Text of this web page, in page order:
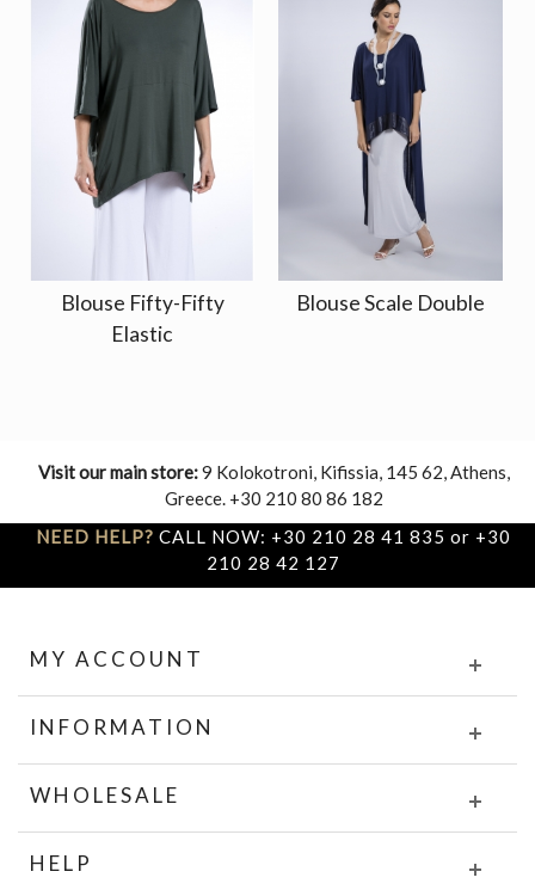
Blouse Fifty-Fifty
Elastic
Blouse Scale Double
Visit our main store:9 Kolokotroni, Kifissia, 145 62, Athens,
Greece. +30 210 80 86 182
NEED HELP? CALL NOW: +30 210 28 41 835 or +30
210 28 42 127
MY ACCOUNT
INFORMATION
WHOLESALE
HELP